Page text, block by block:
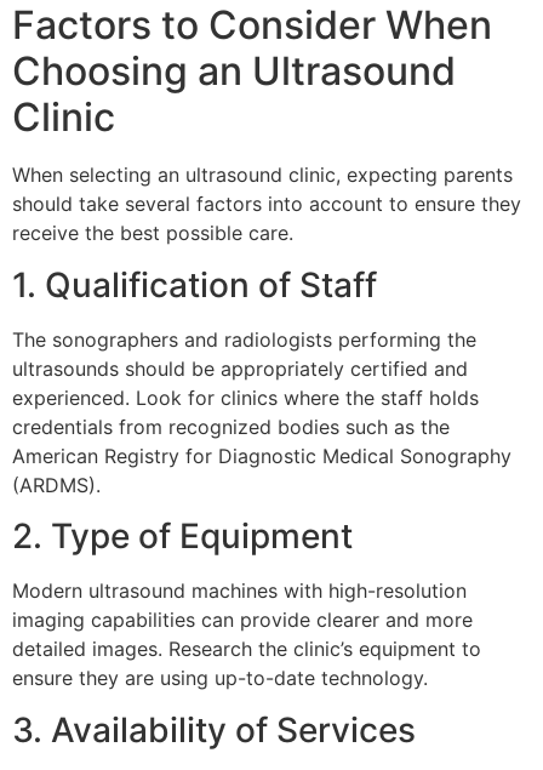
Factors to Consider When
Choosing an Ultrasound
Clinic
When selecting an ultrasound clinic, expecting parents
should take several factors into account to ensure they
receive the best possible care.
1. Qualification of Staff
The sonographers and radiologists performing the
ultrasounds should be appropriately certified and
experienced. Look for clinics where the staff holds
credentials from recognized bodies such as the
American Registry for Diagnostic Medical Sonography
(ARDMS).
2. Type of Equipment
Modern ultrasound machines with high-resolution
imaging capabilities can provide clearer and more
detailed images. Research the clinic’s equipment to
ensure they are using up-to-date technology.
3. Availability of Services